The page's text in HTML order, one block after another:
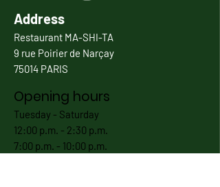
Address
Restaurant MA-SHI-TA
9 rue Poirier de Narçay
75014 PARIS
Opening hours
Tuesday - Saturday
12:00 p.m. - 2:30 p.m.
7:00 p.m. - 10:00 p.m.